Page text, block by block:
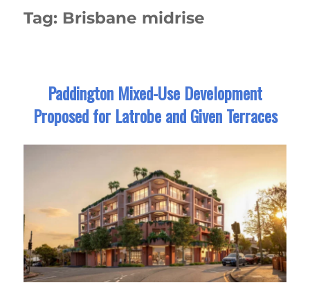
Tag: Brisbane midrise
Paddington Mixed-Use Development
Proposed for Latrobe and Given Terraces